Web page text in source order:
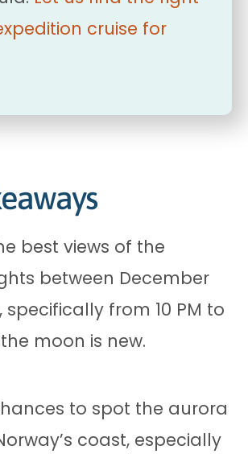
cruise for
best views of the
between December
from 10 PM to
moon is new.
to spot the aurora
coast, especially